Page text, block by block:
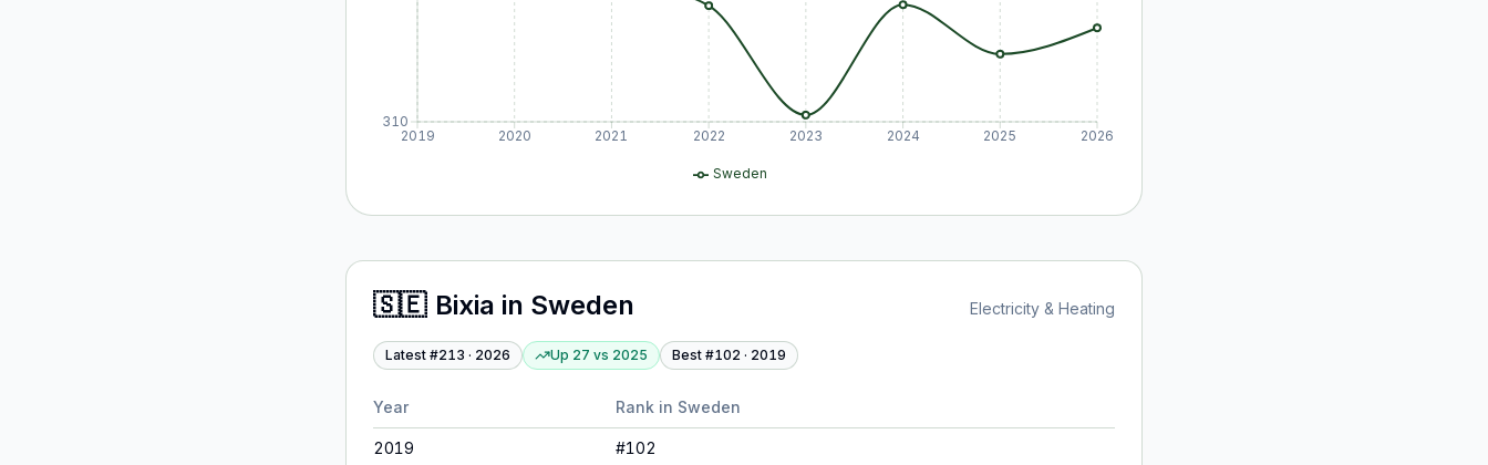
2019 2020 2021 2022 2023 2024 2025 2026
310
Sweden
🇸🇪 Bixia in Sweden Electricity & Heating
Latest #213 · 2026 Up 27 vs 2025 Best #102 · 2019
Year Rank in Sweden
2019 #102